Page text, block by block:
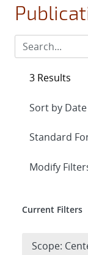
3 Results
Expand
Modify
Current Filters
Scope: